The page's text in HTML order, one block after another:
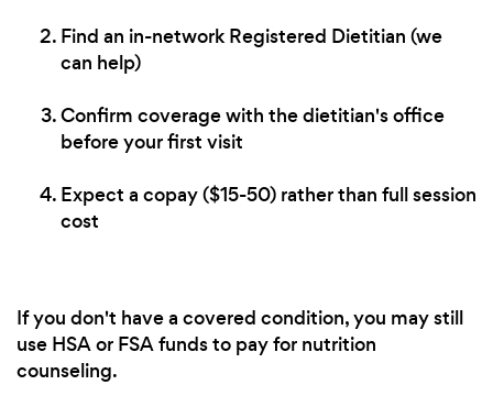
Find an in-network Registered Dietitian (we
can help)
Confirm coverage with the dietitian's office
before your first visit
Expect a copay ($15-50) rather than full session
cost
If you don't have a covered condition, you may still
use HSA or FSA funds to pay for nutrition
counseling.